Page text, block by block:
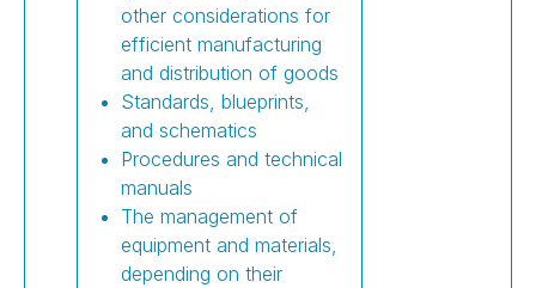
other considerations for
efficient manufacturing
and distribution of goods
Standards, blueprints,
and schematics
Procedures and technical
manuals
The management of
equipment and materials,
depending on their